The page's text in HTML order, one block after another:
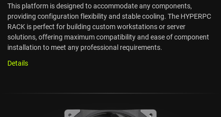
This platform is designed to accommodate any components,
providing configuration flexibility and stable cooling. The HYPERPC
RACK is perfect for building custom workstations or server
solutions, offering maximum compatibility and ease of component
installation to meet any professional requirements.
Details